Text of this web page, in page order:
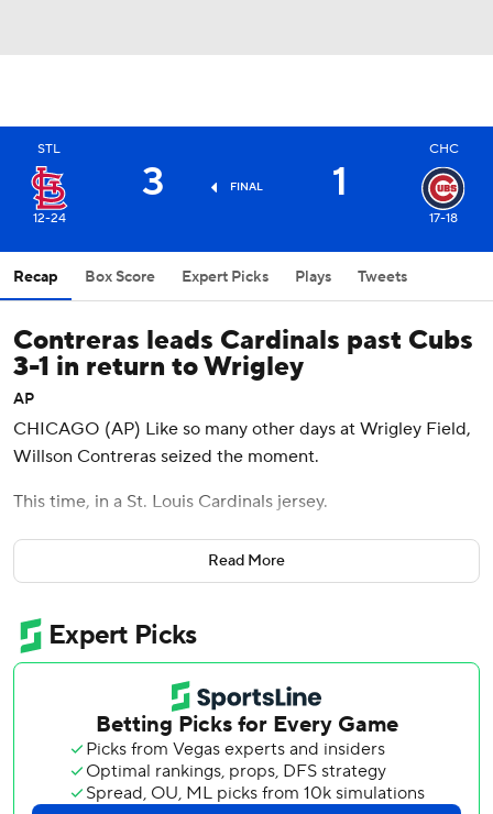
STL
12-24
3 FINAL 1
CHC
17-18
Recap Box Score Expert Picks Plays Tweets
Contreras leads Cardinals past Cubs
3-1 in return to Wrigley
AP
CHICAGO (AP) Like so many other days at Wrigley Field,
Willson Contreras seized the moment.
This time, in a St. Louis Cardinals jersey.
Contreras had two hits and two RBIs in his return to
Chicago, including a tiebreaking double, and the Cardinals
“It was a great experience. It was what I expected,”
Contreras said. “I got love. I got fans booing. It was fun to
be back at Wrigley Field and play, and I enjoyed every
St. Louis also got a strong effort from its bullpen in its
second straight win after an eight-game losing streak.
Read More